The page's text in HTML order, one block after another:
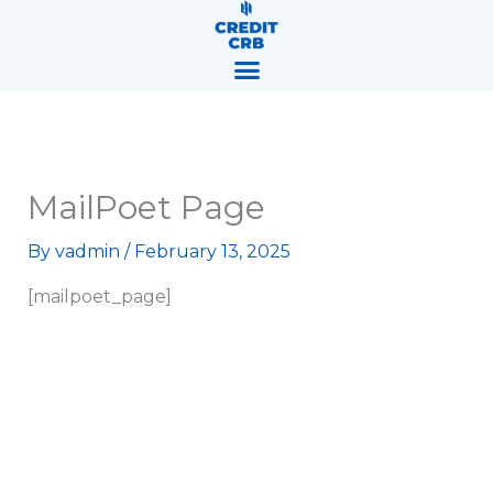
MailPoet Page
By vadmin / February 13, 2025
[mailpoet_page]